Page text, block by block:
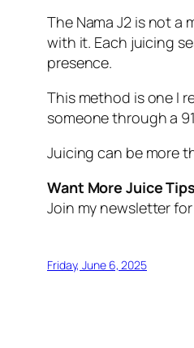
The Nama J2 is not
with it. Each juicing
presence.
This method is one I
someone through a
Juicing can be more
Want More Juice
Join my newsletter
Friday, June 6, 2025